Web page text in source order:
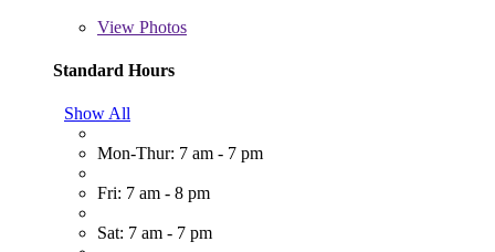
View Photos
Standard Hours
Show All
Mon-Thur: 7 am - 7 pm
Fri: 7 am - 8 pm
Sat: 7 am - 7 pm